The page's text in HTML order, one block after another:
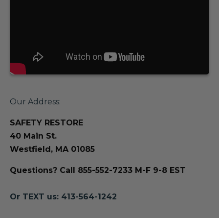
Our Address:
SAFETY RESTORE
40 Main St.
Westfield, MA 01085
Questions? Call 855-552-7233 M-F 9-8 EST
Or TEXT us: 413-564-1242